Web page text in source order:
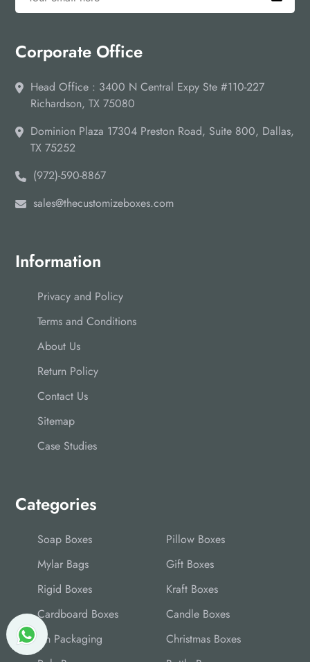
Corporate Office
Head Office : 3400 N Central Expy Ste #110-227
Richardson, TX 75080
Dominion Plaza 17304 Preston Road, Suite 800, Dallas,
TX 75252
(972)-590-8867
sales@thecustomizeboxes.com
Information
Privacy and Policy
Terms and Conditions
About Us
Return Policy
Contact Us
Sitemap
Case Studies
Categories
Soap Boxes
Pillow Boxes
Mylar Bags
Gift Boxes
Rigid Boxes
Kraft Boxes
Cardboard Boxes
Candle Boxes
Tin Packaging
Christmas Boxes